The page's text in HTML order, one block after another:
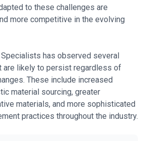
to these challenges are
more competitive in the evolving
has observed several
are likely to persist regardless of
These include increased
material sourcing, greater
materials, and more sophisticated
practices throughout the industry.